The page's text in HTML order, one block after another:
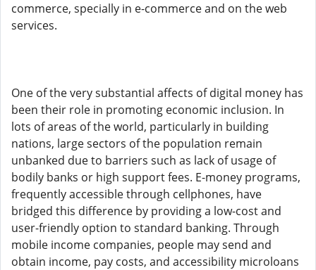
commerce, specially in e-commerce and on the web
services.
One of the very substantial affects of digital money has
been their role in promoting economic inclusion. In
lots of areas of the world, particularly in building
nations, large sectors of the population remain
unbanked due to barriers such as lack of usage of
bodily banks or high support fees. E-money programs,
frequently accessible through cellphones, have
bridged this difference by providing a low-cost and
user-friendly option to standard banking. Through
mobile income companies, people may send and
obtain income, pay costs, and accessibility microloans